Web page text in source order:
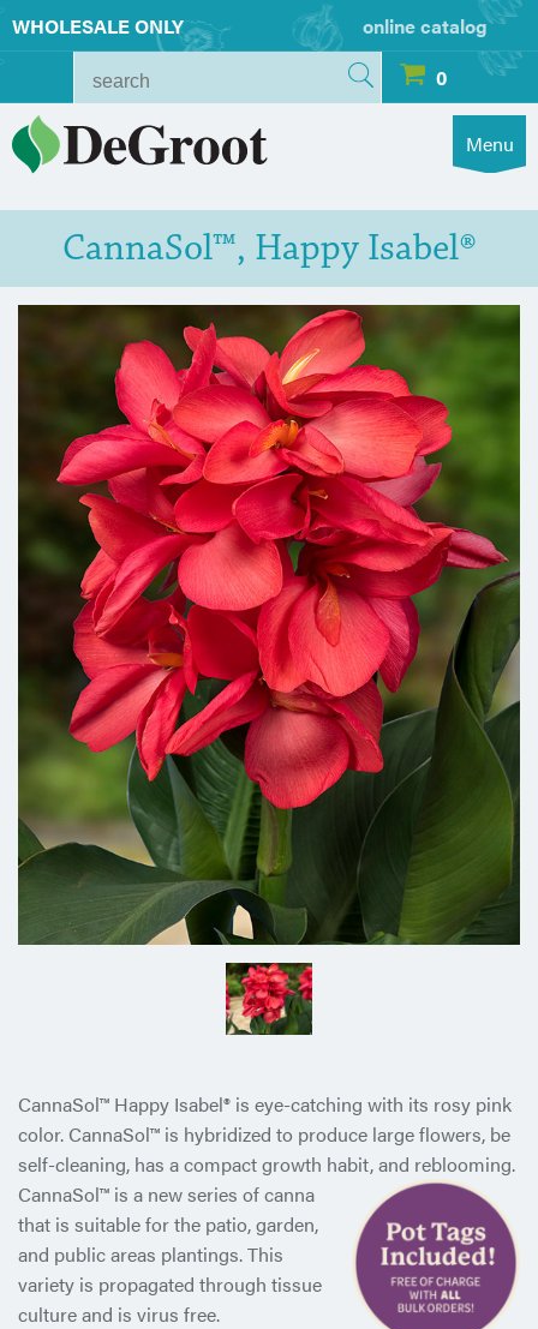
WHOLESALE ONLY
online catalog
0
Menu
CannaSol™, Happy Isabel®
CannaSol™ Happy Isabel® is eye-catching with its rosy pink
color. CannaSol™ is hybridized to produce large flowers, be
self-cleaning, has a compact growth habit, and reblooming.
CannaSol™ is a new series of canna
that is suitable for the patio, garden,
and public areas plantings. This
variety is propagated through tissue
culture and is virus free.